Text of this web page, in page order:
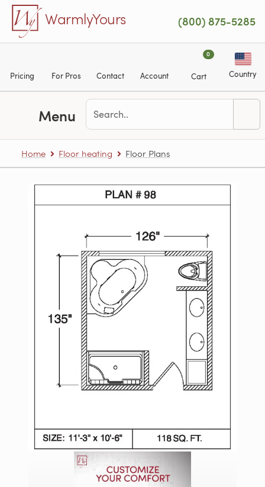
Skip to main content
WarmlyYours (800) 875-5285
Pricing For Pros Contact Account
0
Cart Country
Menu
Home Floor heating Floor Plans